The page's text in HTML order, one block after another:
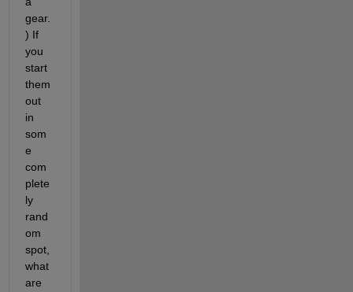
gear.
) If
you
start
them
out
in
som
e
com
plete
ly
rand
om
spot,
what
are